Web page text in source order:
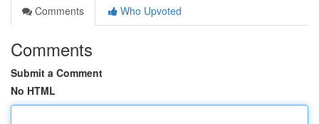
Comments
Who Upvoted
Comments
Submit a Comment
No HTML